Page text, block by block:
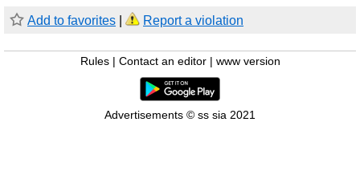
Add to favorites Report a violation
Rules Contact an editor www version
Advertisements © ss sia 2021